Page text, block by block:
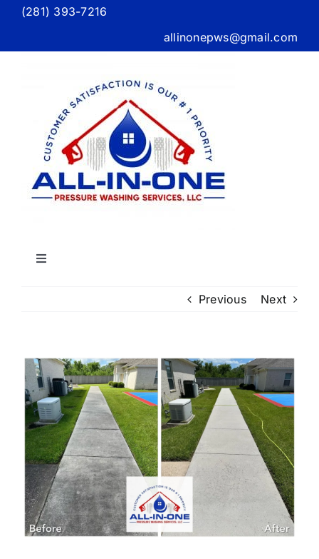
Skip(281) 393-7216
allinonepws@gmail.com
Toggle
Our Services
Commercial
Photo Gallery
Blog
Previous Next
View
Larger
Image